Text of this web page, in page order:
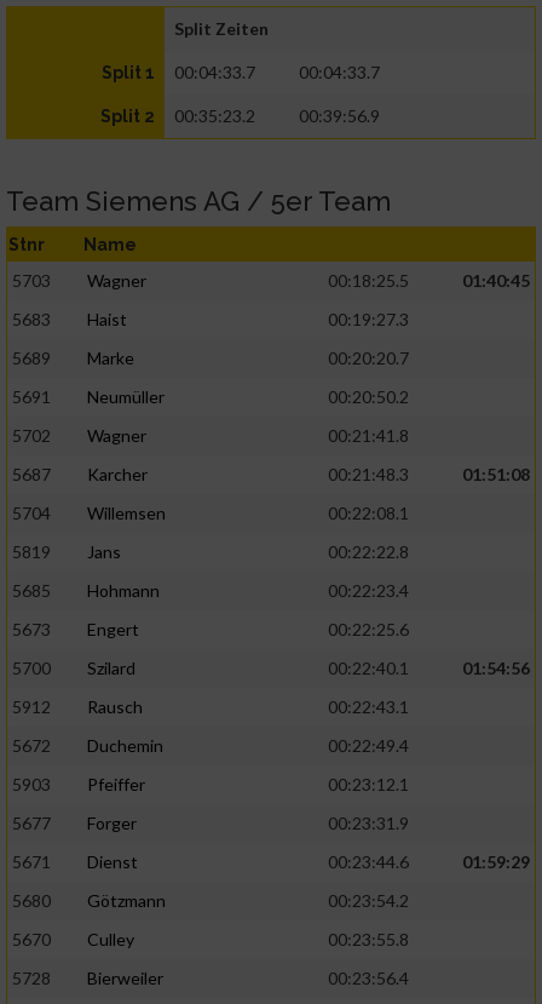
Split Zeiten
Split 1 00:04:33.7 00:04:33.7
Split 2 00:35:23.2 00:39:56.9
Team Siemens AG / 5er Team
Stnr Name
5703 Wagner 00:18:25.5
01:40:45
5683
Haist
00:19:27.3
5689
Marke
00:20:20.7
5691
Neumüller
00:20:50.2
5702
Wagner
00:21:41.8
5687
Karcher 00:21:48.3
01:51:08
5704
Willemsen
00:22:08.1
5819
Jans
00:22:22.8
5685
Hohmann
00:22:23.4
5673
Engert
00:22:25.6
5700
Szilard 00:22:40.1
01:54:56
5912
Rausch
00:22:43.1
5672
Duchemin
00:22:49.4
5903
Pfeiffer
00:23:12.1
5677
Forger
00:23:31.9
5671
Dienst 00:23:44.6
01:59:29
5680
Götzmann
00:23:54.2
5670
Culley
00:23:55.8
5728
Bierweiler
00:23:56.4